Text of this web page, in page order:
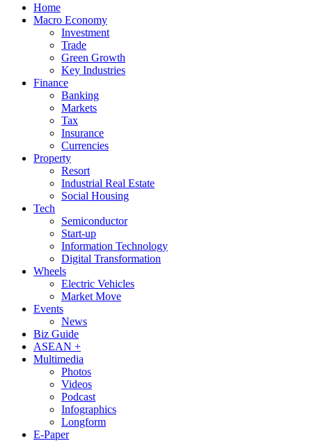
Home
Macro Economy
Investment
Trade
Green Growth
Key Industries
Finance
Banking
Markets
Tax
Insurance
Currencies
Property
Resort
Industrial Real Estate
Social Housing
Tech
Semiconductor
Start-up
Information Technology
Digital Transformation
Wheels
Electric Vehicles
Market Move
Events
News
Biz Guide
ASEAN +
Multimedia
Photos
Videos
Podcast
Infographics
Longform
E-Paper